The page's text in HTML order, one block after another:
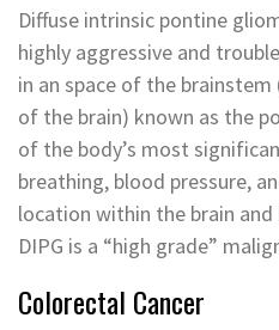
Diffuse intrinsic pontine
highly aggressive and
in an space of the
of the brain) known as the
of the body’s most
breathing, blood pressure,
location within the brain
DIPG is a “high grade”
Colorectal Cancer